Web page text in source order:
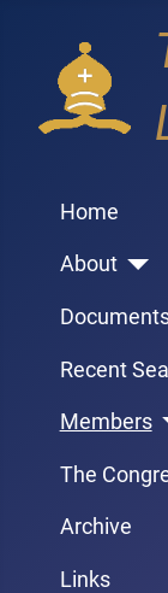
Home
About
Recent
Members
The
Archive
Links